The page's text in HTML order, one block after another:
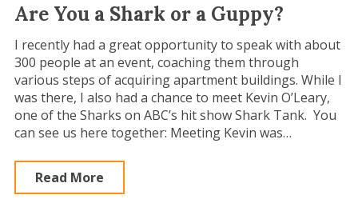
Are You a Shark or a Guppy?
I recently had a great opportunity to speak with about
300 people at an event, coaching them through
various steps of acquiring apartment buildings. While I
was there, I also had a chance to meet Kevin O’Leary,
one of the Sharks on ABC’s hit show Shark Tank. You
can see us here together: Meeting Kevin was…
Read More